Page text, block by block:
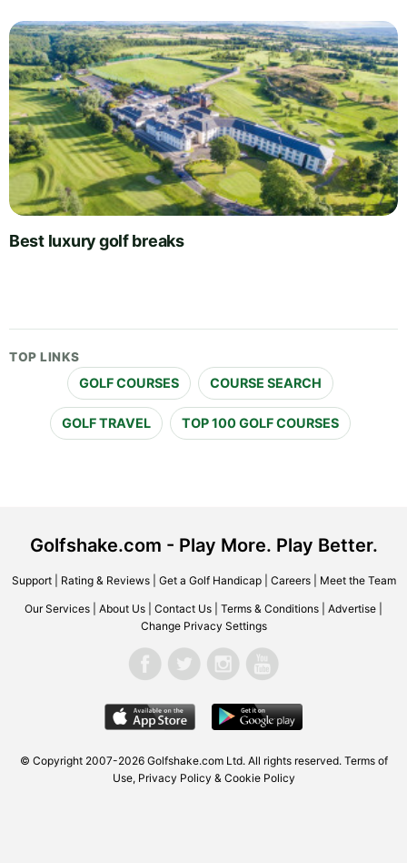
Best luxury golf breaks
TOP LINKS
GOLF COURSES COURSE SEARCH
GOLF TRAVEL TOP 100 GOLF COURSES
Golfshake.com - Play More. Play Better.
Support| Rating & Reviews| Get a Golf Handicap| Careers| Meet the Team
Our Services About Us Contact Us Terms & Conditions Advertise
Change Privacy Settings
© Copyright 2007-2026 Golfshake.com Ltd. All rights reserved. Terms of
Use, Privacy Policy & Cookie Policy